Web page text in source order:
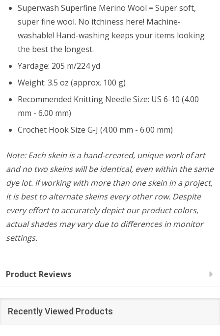
Superwash Superfine Merino Wool = Super soft,
super fine wool. No itchiness here! Machine-
washable! Hand-washing keeps your items looking
the best the longest.
Yardage: 205 m/224 yd
Weight: 3.5 oz (approx. 100 g)
Recommended Knitting Needle Size: US 6-10 (4.00
mm - 6.00 mm)
Crochet Hook Size G-J (4.00 mm - 6.00 mm)
Note: Each skein is a hand-created, unique work of art
and no two skeins will be identical, even within the same
dye lot. If working with more than one skein in a project,
it is best to alternate skeins every other row. Despite
every effort to accurately depict our product colors,
actual shades may vary due to differences in monitor
settings.
Product Reviews
Recently Viewed Products